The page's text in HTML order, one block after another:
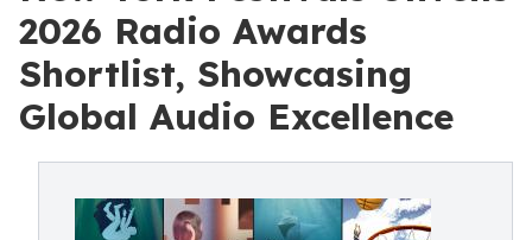
2026 Radio Awards
Shortlist, Showcasing
Global Audio Excellence